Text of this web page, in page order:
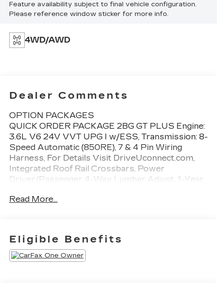
Feature availability subject to final vehicle configuration.
Please reference window sticker for more info.
4WD/AWD
Dealer Comments
OPTION PACKAGES
QUICK ORDER PACKAGE 2BG GT PLUS Engine:
3.6L V6 24V VVT UPG I w/ESS, Transmission: 8-
Speed Automatic (850RE), 7 & 4 Pin Wiring
Harness, For Details Visit DriveUconnect.com,
Integrated Roof Rail Crossbars, Power
Driver/Passenger 4-Way Lumbar Adjust, 1-Year
Port - Charge Only, Class IV Receiver Hitch,
Telescopic Steering Column, Disassociated
Touchscreen Display, Power 8-Way Driver
Memory 8-Way Passenger Seats, Ventilated
Front Seats, SiriusXM Guardian - Included Trial
Read More...
Eligible Benefits